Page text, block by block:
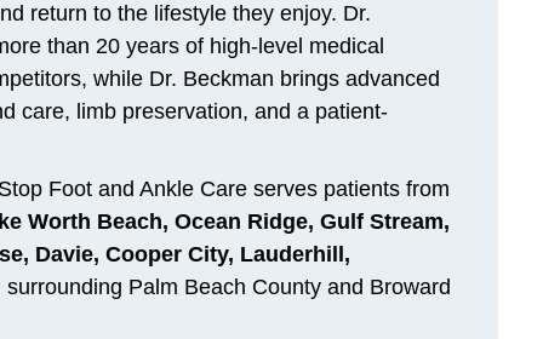
return to the lifestyle they enjoy. Dr.
than 20 years of high-level medical
while Dr. Beckman brings advanced
care, limb preservation, and a patient-
Foot and Ankle Care serves patients from
Worth Beach, Ocean Ridge, Gulf Stream,
Davie, Cooper City, Lauderhill,
surrounding Palm Beach County and Broward